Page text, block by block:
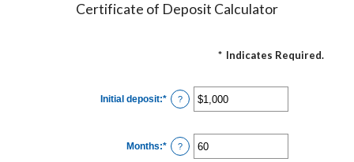
Certificate of Deposit Calculator
* Indicates Required.
Initial deposit:* Enter
an
$0
and
$10,000,000
?
Months:* Enter
an
?